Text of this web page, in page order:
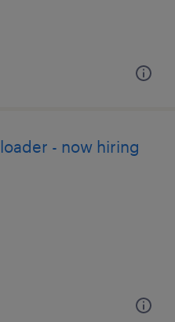
- now hiring